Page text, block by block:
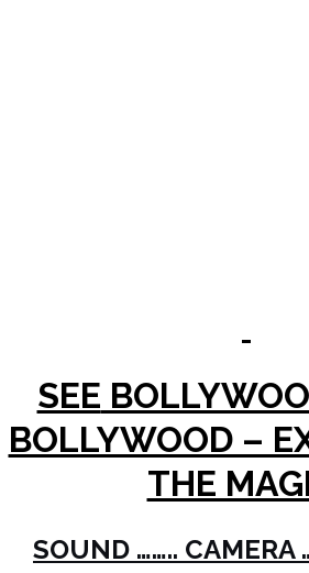
SEE
BOLLYWOOD –
THE
SOUND …….. CAMERA